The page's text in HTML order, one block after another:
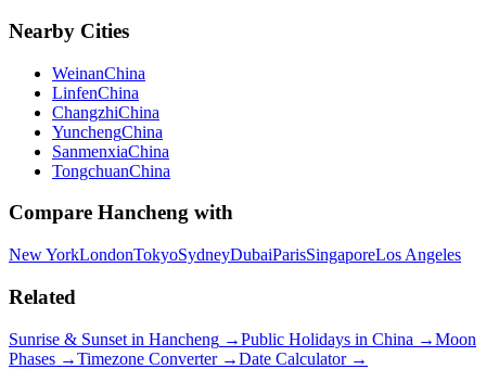
Nearby Cities
WeinanChina
LinfenChina
ChangzhiChina
YunchengChina
SanmenxiaChina
TongchuanChina
Compare Hancheng with
New YorkLondonTokyoSydneyDubaiParisSingaporeLos Angeles
Related
Sunrise & Sunset in Hancheng →Public Holidays in China →Moon
Phases →Timezone Converter →Date Calculator →